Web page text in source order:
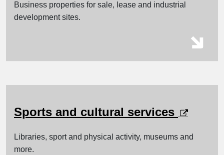
Business properties for sale, lease and industrial
development sites.
Sports and cultural services opens
Libraries, sport and physical activity, museums and
more.